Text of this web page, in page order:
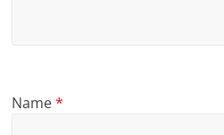
Name*